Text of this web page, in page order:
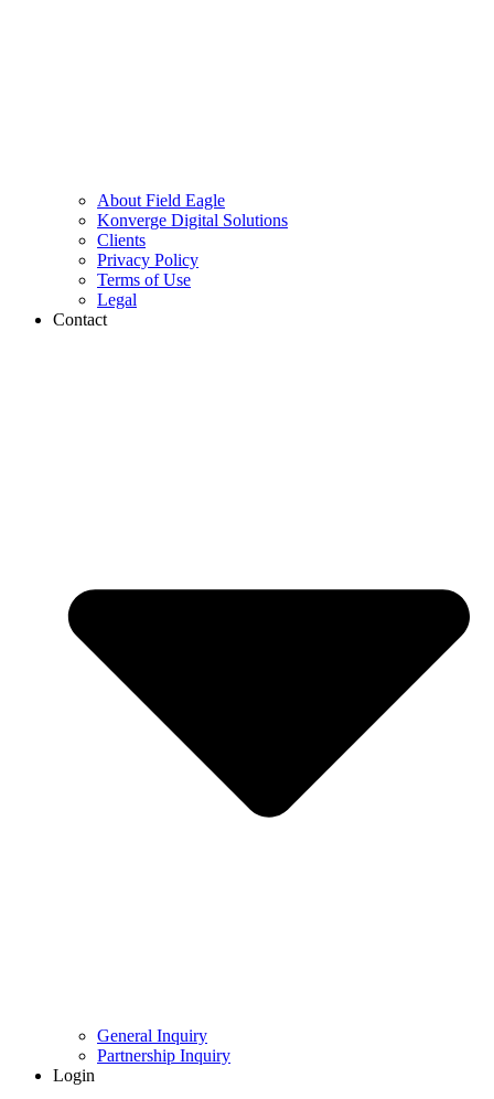
About Field Eagle
Konverge Digital Solutions
Clients
Privacy Policy
Terms of Use
Legal
Contact
General Inquiry
Partnership Inquiry
Login